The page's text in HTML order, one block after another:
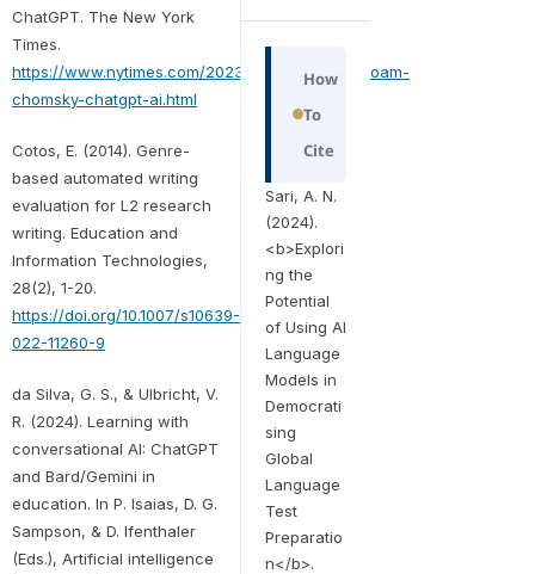
ChatGPT. The New York
Times.
https://www.nytimes.com/2023/03/08/opinion/noam-
chomsky-chatgpt-ai.html
Cotos, E. (2014). Genre-
based automated writing
evaluation for L2 research
writing. Education and
Information Technologies,
28(2), 1-20.
https://doi.org/10.1007/s10639-
022-11260-9
da Silva, G. S., & Ulbricht, V.
R. (2024). Learning with
conversational AI: ChatGPT
and Bard/Gemini in
education. In P. Isaias, D. G.
Sampson, & D. Ifenthaler
(Eds.), Artificial intelligence
How
To
Cite
Sari, A. N.
(2024).
<b>Explori
ng the
Potential
of Using AI
Language
Models in
Democrati
sing
Global
Language
Test
Preparatio
n</b>.